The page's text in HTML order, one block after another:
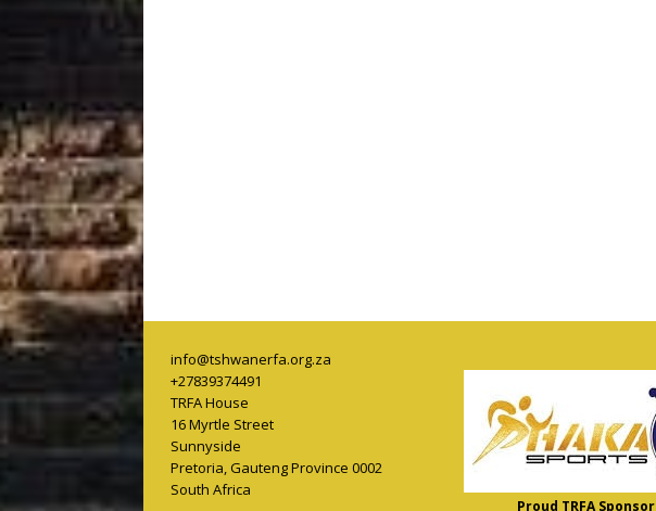
info@tshwanerfa.org.za
+27839374491
TRFA House
16 Myrtle Street
Sunnyside
Pretoria,Gauteng Province 0002
South Africa
Proud TRFA Sponsor